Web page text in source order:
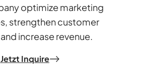
optimize marketing
strengthen customer
increase revenue.
Jetzt Inquire